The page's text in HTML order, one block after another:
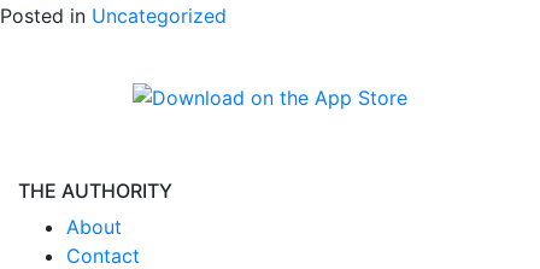
Posted in Uncategorized
THE AUTHORITY
About
Contact